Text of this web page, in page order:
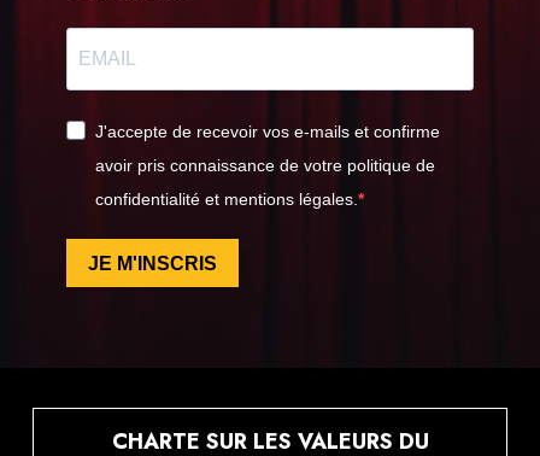
J'accepte de recevoir vos e-mails et confirme
avoir pris connaissance de votre politique de
confidentialité et mentions légales.
JE M'INSCRIS
CHARTE SUR LES VALEURS DU